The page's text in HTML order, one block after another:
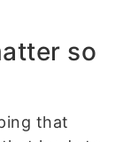
so
that